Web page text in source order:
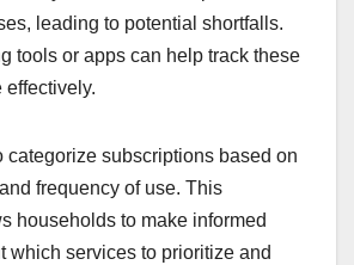
leading to potential shortfalls.
tools or apps can help track these
effectively.
categorize subscriptions based on
frequency of use. This
households to make informed
which services to prioritize and